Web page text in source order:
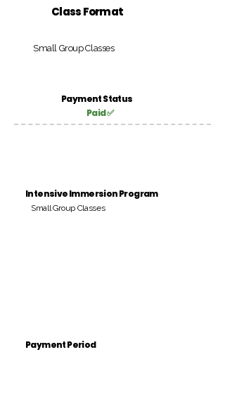
Class Format
Small Group Classes
Payment Status
Paid ✅
Intensive Immersion Program
Small Group Classes
Payment Period